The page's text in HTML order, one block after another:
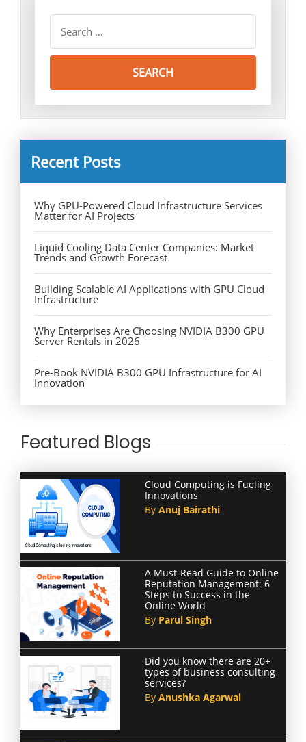
Recent Posts
Why GPU-Powered Cloud Infrastructure Services
Matter for AI Projects
Liquid Cooling Data Center Companies: Market
Trends and Growth Forecast
Building Scalable AI Applications with GPU Cloud
Infrastructure
Why Enterprises Are Choosing NVIDIA B300 GPU
Server Rentals in 2026
Pre-Book NVIDIA B300 GPU Infrastructure for AI
Innovation
Featured Blogs
Cloud Computing is Fueling
Innovations
By Anuj Bairathi
A Must-Read Guide to Online
Reputation Management: 6
Steps to Success in the
Online World
By Parul Singh
Did you know there are 20+
types of business consulting
services?
By Anushka Agarwal